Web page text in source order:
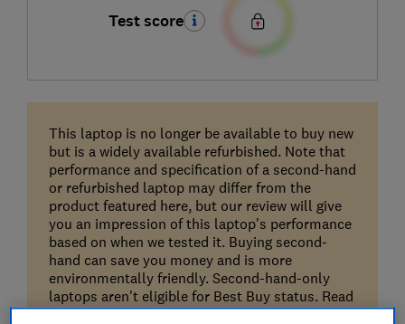
Test score
This laptop is no longer be available to buy new
but is a widely available refurbished. Note that
performance and specification of a second-hand
or refurbished laptop may differ from the
product featured here, but our review will give
you an impression of this laptop's performance
based on when we tested it. Buying second-
hand can save you money and is more
environmentally friendly. Second-hand-only
laptops aren't eligible for Best Buy status. Read
our guide onbuying a second-hand laptop.